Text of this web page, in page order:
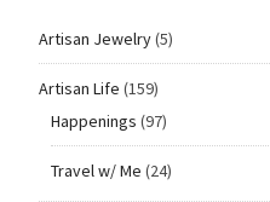
Artisan Jewelry(5)
Artisan Life (159)
Happenings (97)
Travel w/ Me (24)